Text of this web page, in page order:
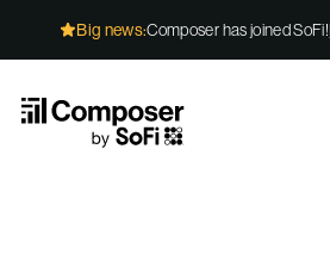
Big news:Composer has joined SoFi!